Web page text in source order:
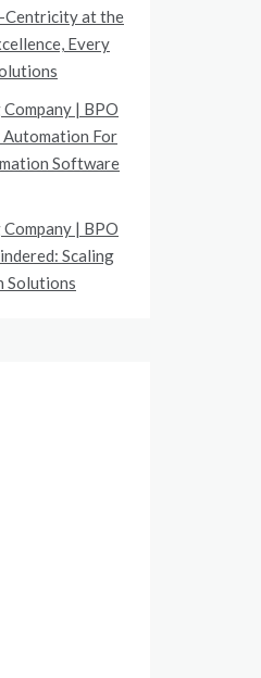
Centricity at the
Every
| BPO
For
Software
| BPO
Scaling
Solutions